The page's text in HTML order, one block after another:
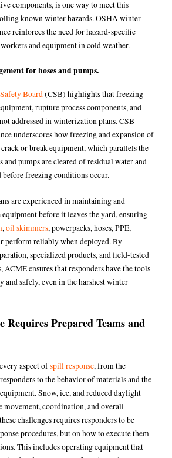
components, is one way to meet this
known winter hazards. OSHA winter
reinforces the need for hazard-specific
and equipment in cold weather.
for hoses and pumps.
Board(CSB) highlights that freezing
rupture process components, and
addressed in winterization plans. CSB
underscores how freezing and expansion of
or break equipment, which parallels the
and pumps are cleared of residual water and
before freezing conditions occur.
are experienced in maintaining and
before it leaves the yard, ensuring
, oil skimmers, powerpacks, hoses, PPE,
perform reliably when deployed. By
specialized products, and field-tested
ensures that responders have the tools
and safely, even in the harshest winter
Requires Prepared Teams and
aspect ofspill response, from the
to the behavior of materials and the
Snow, ice, and reduced daylight
movement, coordination, and overall
challenges requires responders to be
procedures, but on how to execute them
This includes operating equipment that